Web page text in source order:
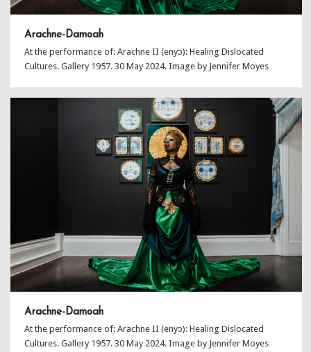
Arachne-Damoah
At the performance of: Arachne II (enyɔ): Healing Dislocated
Cultures. Gallery 1957. 30 May 2024. Image by Jennifer Moyes
Arachne-Damoah
At the performance of: Arachne II (enyɔ): Healing Dislocated
Cultures. Gallery 1957. 30 May 2024. Image by Jennifer Moyes